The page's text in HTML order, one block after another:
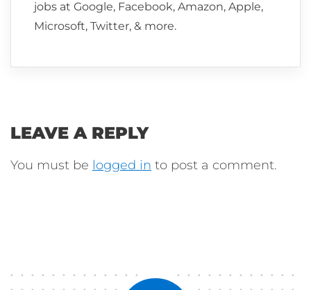
jobs at Google, Facebook, Amazon, Apple,
Microsoft, Twitter, & more.
LEAVE A REPLY
You must be logged in to post a comment.